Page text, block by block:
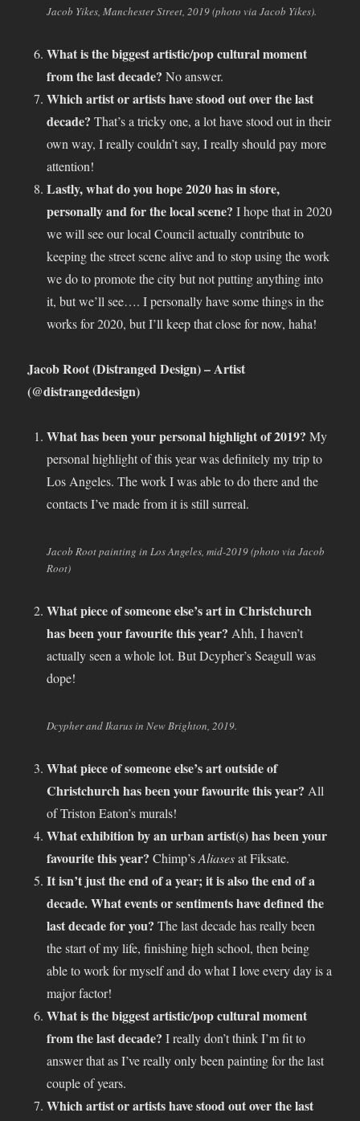
Jacob Yikes, Manchester Street, 2019 (photo via Jacob Yikes).
What is the biggest artistic/pop cultural moment
from the last decade?No answer.
Which artist or artists have stood out over the last
decade?That’s a tricky one, a lot have stood out in their
own way, I really couldn’t say, I really should pay more
attention!
Lastly, what do you hope 2020 has in store,
personally and for the local scene?I hope that in 2020
we will see our local Council actually contribute to
keeping the street scene alive and to stop using the work
we do to promote the city but not putting anything into
it, but we’ll see…. I personally have some things in the
works for 2020, but I’ll keep that close for now, haha!
Jacob Root (Distranged Design) – Artist
(@distrangeddesign)
What has been your personal highlight of 2019?My
personal highlight of this year was definitely my trip to
Los Angeles. The work I was able to do there and the
contacts I’ve made from it is still surreal.
Jacob Root painting in Los Angeles, mid-2019 (photo via Jacob
Root)
What piece of someone else’s art in Christchurch
has been your favourite this year?Ahh, I haven’t
actually seen a whole lot. But Dcypher’s Seagull was
dope!
Dcypher and Ikarus in New Brighton, 2019.
What piece of someone else’s art outside of
Christchurch has been your favourite this year?All
of Triston Eaton’s murals!
What exhibition by an urban artist(s) has been your
favourite this year?Chimp’sAliasesat Fiksate.
It isn’t just the end of a year; it is also the end of a
decade. What events or sentiments have defined the
last decade for you?The last decade has really been
the start of my life, finishing high school, then being
able to work for myself and do what I love every day is a
major factor!
What is the biggest artistic/pop cultural moment
from the last decade?I really don’t think I’m fit to
answer that as I’ve really only been painting for the last
couple of years.
Which artist or artists have stood out over the last